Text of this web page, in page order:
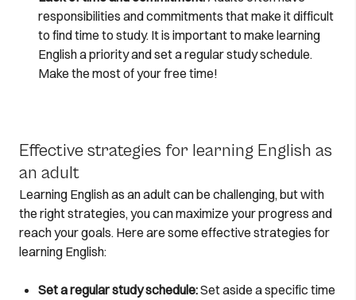
responsibilities and commitments that make it difficult
to find time to study. It is important to make learning
English a priority and set a regular study schedule.
Make the most of your free time!
Effective strategies for learning English as
an adult
Learning English as an adult can be challenging, but with
the right strategies, you can maximize your progress and
reach your goals. Here are some effective strategies for
learning English:
Set a regular study schedule:Set aside a specific time